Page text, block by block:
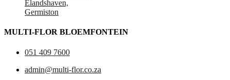
Elandshaven,
Germiston
MULTI-FLOR BLOEMFONTEIN
051 409 7600
admin@multi-flor.co.za